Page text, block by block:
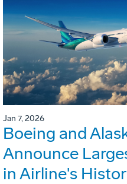
Jan 7, 2026
Boeing and
Announce
in Airline's